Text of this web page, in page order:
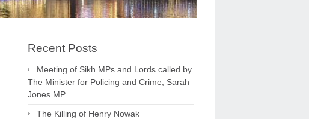
Recent Posts
Meeting of Sikh MPs and Lords called by
The Minister for Policing and Crime, Sarah
Jones MP
The Killing of Henry Nowak